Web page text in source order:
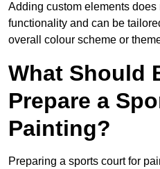
Adding custom elements does
functionality and can be
overall colour scheme or
What Should
Prepare a
Painting?
Preparing a sports court for